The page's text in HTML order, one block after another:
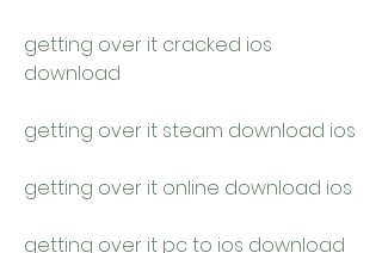
getting over it cracked ios
download
getting over it steam download ios
getting over it online download ios
getting over it pc to ios download